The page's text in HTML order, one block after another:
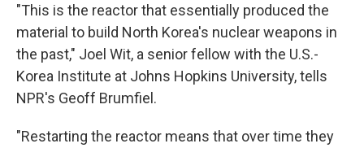
"This is the reactor that essentially produced the
material to build North Korea's nuclear weapons in
the past," Joel Wit, a senior fellow with the U.S.-
Korea Institute at Johns Hopkins University, tells
NPR's Geoff Brumfiel.
"Restarting the reactor means that over time they